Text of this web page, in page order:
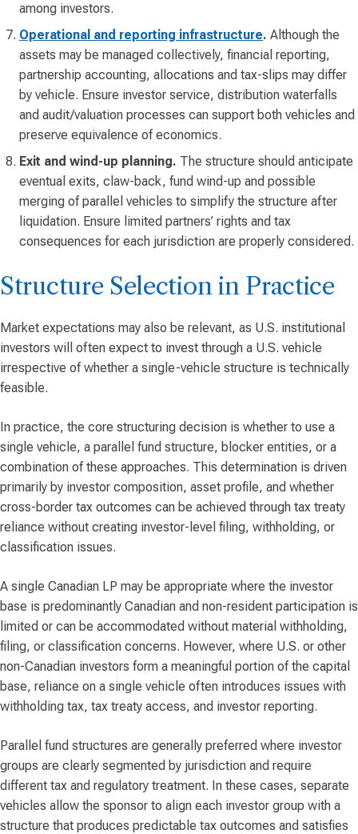
among investors.
Operational and reporting infrastructure. Although the
assets may be managed collectively, financial reporting,
partnership accounting, allocations and tax-slips may differ
by vehicle. Ensure investor service, distribution waterfalls
and audit/valuation processes can support both vehicles and
preserve equivalence of economics.
Exit and wind-up planning. The structure should anticipate
eventual exits, claw-back, fund wind-up and possible
merging of parallel vehicles to simplify the structure after
liquidation. Ensure limited partners’ rights and tax
consequences for each jurisdiction are properly considered.
Structure Selection in Practice
Market expectations may also be relevant, as U.S. institutional
investors will often expect to invest through a U.S. vehicle
irrespective of whether a single-vehicle structure is technically
feasible.
In practice, the core structuring decision is whether to use a
single vehicle, a parallel fund structure, blocker entities, or a
combination of these approaches. This determination is driven
primarily by investor composition, asset profile, and whether
cross-border tax outcomes can be achieved through tax treaty
reliance without creating investor-level filing, withholding, or
classification issues.
A single Canadian LP may be appropriate where the investor
base is predominantly Canadian and non-resident participation is
limited or can be accommodated without material withholding,
filing, or classification concerns. However, where U.S. or other
non-Canadian investors form a meaningful portion of the capital
base, reliance on a single vehicle often introduces issues with
withholding tax, tax treaty access, and investor reporting.
Parallel fund structures are generally preferred where investor
groups are clearly segmented by jurisdiction and require
different tax and regulatory treatment. In these cases, separate
vehicles allow the sponsor to align each investor group with a
structure that produces predictable tax outcomes and satisfies